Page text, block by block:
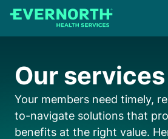
Skip
content
Our services
Your members need timely,
to-navigate solutions that
benefits at the right value.